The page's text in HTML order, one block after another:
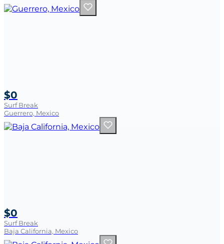
$0
Surf Break
Guerrero, Mexico
$0
Surf Break
Baja California, Mexico